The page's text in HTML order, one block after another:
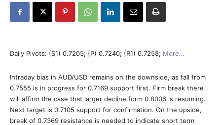
Daily Pivots: (S1) 0.7205; (P) 0.7240; (R1) 0.7258; More…
Intraday bias in AUD/USD remains on the downside, as fall from
0.7555 is in progress for 0.7169 support first. Firm break there
will affirm the case that larger decline form 0.8006 is resuming.
Next target is 0.7105 support for confirmation. On the upside,
break of 0.7369 resistance is needed to indicate short term